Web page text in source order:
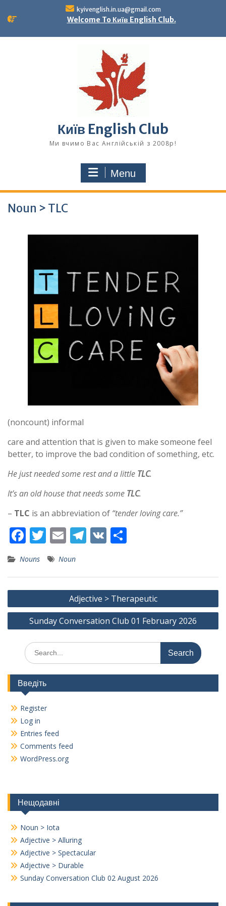
kyivenglish.in.ua@gmail.com
Welcome To Київ English Club.
Київ English Club
Ми вчимо Вас Англійській з 2008р!
Menu
Noun > TLC
(noncount) informal
care and attention that is given to make someone feel
better, to improve the bad condition of something, etc.
He just needed some rest and a little TLC.
It’s an old house that needs some TLC.
– TLC is an abbreviation of “tender loving care.”
F
e
b
o
k
T
w
itt
er
E
ai
l
T
gr
a
m
V
e
Nouns Noun
Post
navigation
Adjective > Therapeutic
Sunday Conversation Club 01 February 2026
Search
for:
Введіть
Register
Log in
Entries feed
Comments feed
WordPress.org
Нещодавні
Noun > Iota
Adjective > Alluring
Adjective > Spectacular
Adjective > Durable
Sunday Conversation Club 02 August 2026